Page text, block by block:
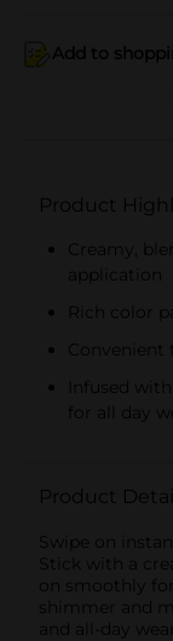
Add to
Product
Creamy,
application
Rich color
Convenient
Infused
for all day
Product
Swipe on
Stick with a
on smoothly
shimmer and
and all-day